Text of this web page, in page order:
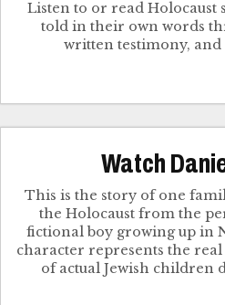
Listen to or read Holocaust
told in their own words
written testimony,
Watch
This is the story of one
the Holocaust from the
fictional boy growing up in
character represents the
of actual Jewish children